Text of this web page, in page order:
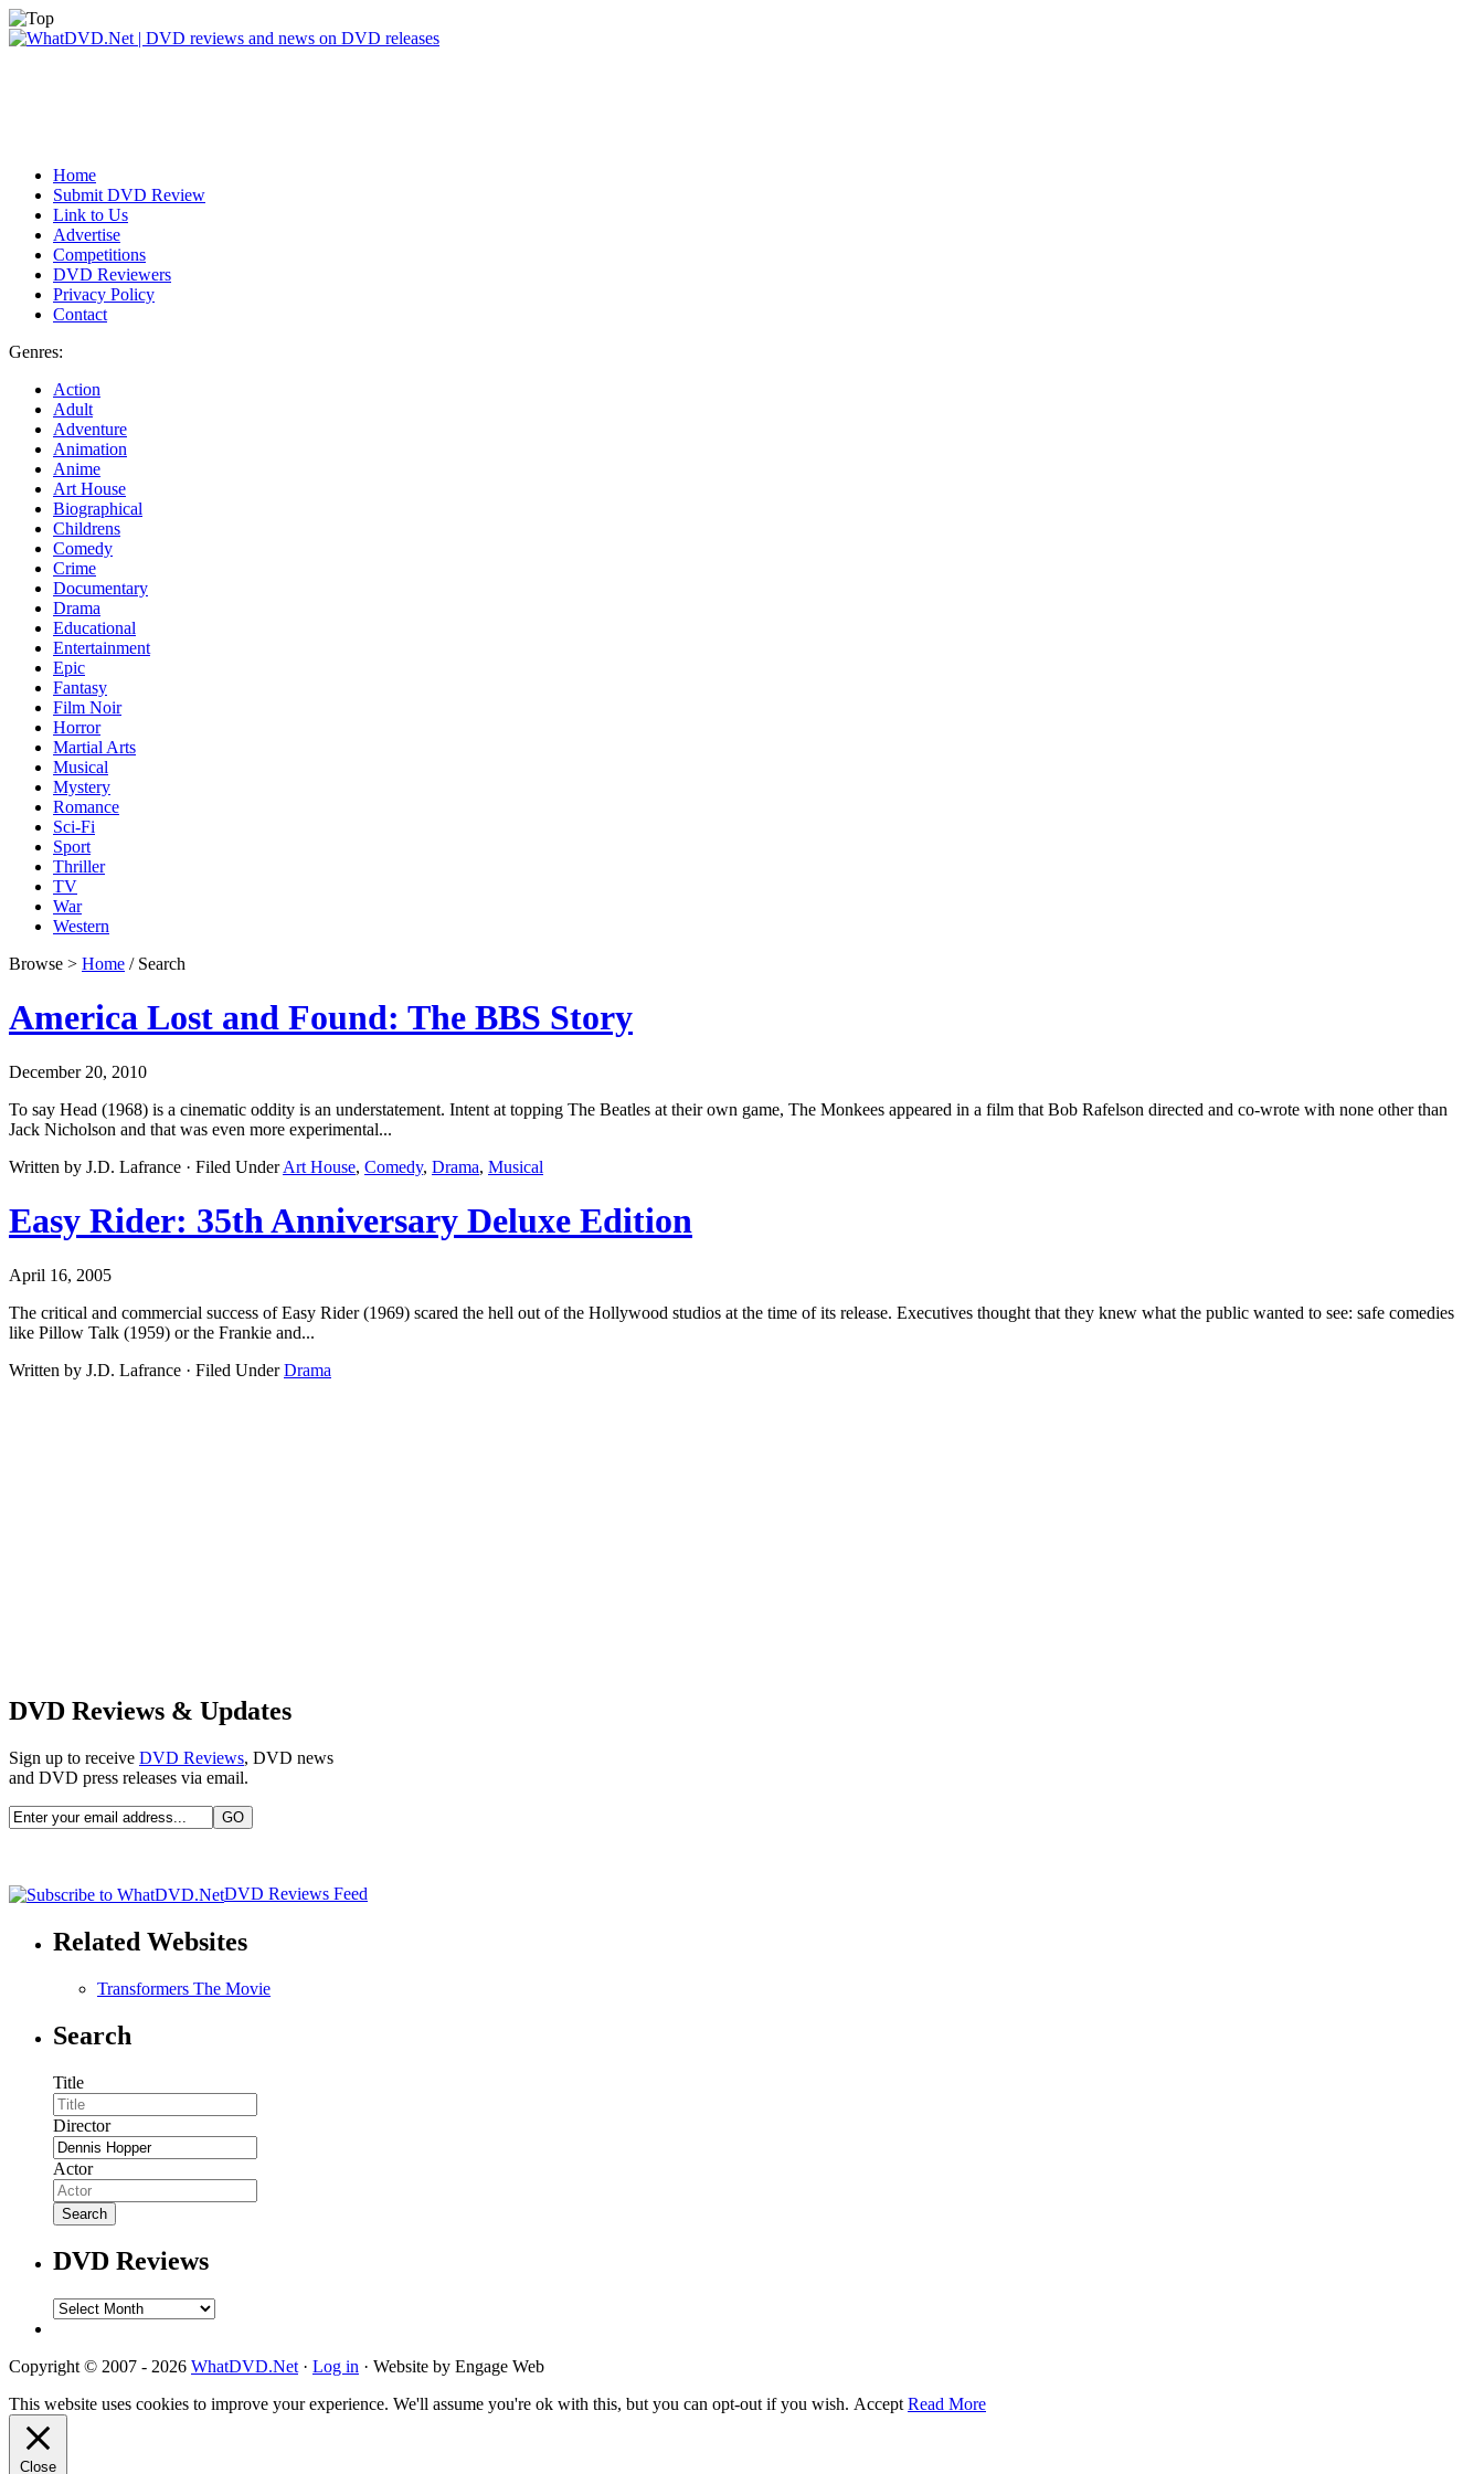
Home
Submit DVD Review
Link to Us
Advertise
Competitions
DVD Reviewers
Privacy Policy
Contact
Genres:
Action
Adult
Adventure
Animation
Anime
Art House
Biographical
Childrens
Comedy
Crime
Documentary
Drama
Educational
Entertainment
Epic
Fantasy
Film Noir
Horror
Martial Arts
Musical
Mystery
Romance
Sci-Fi
Sport
Thriller
TV
War
Western
Browse > Home / Search
America Lost and Found: The BBS Story
December 20, 2010
To say Head (1968) is a cinematic oddity is an understatement. Intent at topping The Beatles at their own game, The Monkees appeared in a film that Bob Rafelson directed and co-wrote with none other than
Jack Nicholson and that was even more experimental...
Written by J.D. Lafrance · Filed UnderArt House, Comedy, Drama, Musical
Easy Rider: 35th Anniversary Deluxe Edition
April 16, 2005
The critical and commercial success of Easy Rider (1969) scared the hell out of the Hollywood studios at the time of its release. Executives thought that they knew what the public wanted to see: safe comedies
like Pillow Talk (1959) or the Frankie and...
Written by J.D. Lafrance · Filed UnderDrama
DVD Reviews & Updates
Sign up to receive DVD Reviews, DVD news
and DVD press releases via email.
DVD Reviews Feed
Related Websites
Transformers The Movie
Search
Title
Director
Actor
DVD Reviews
DVD
Copyright © 2007 - 2026 WhatDVD.Net · Log in · Website by Engage Web
This website uses cookies to improve your experience. We'll assume you're ok with this, but you can opt-out if you wish. Accept Read More
Close